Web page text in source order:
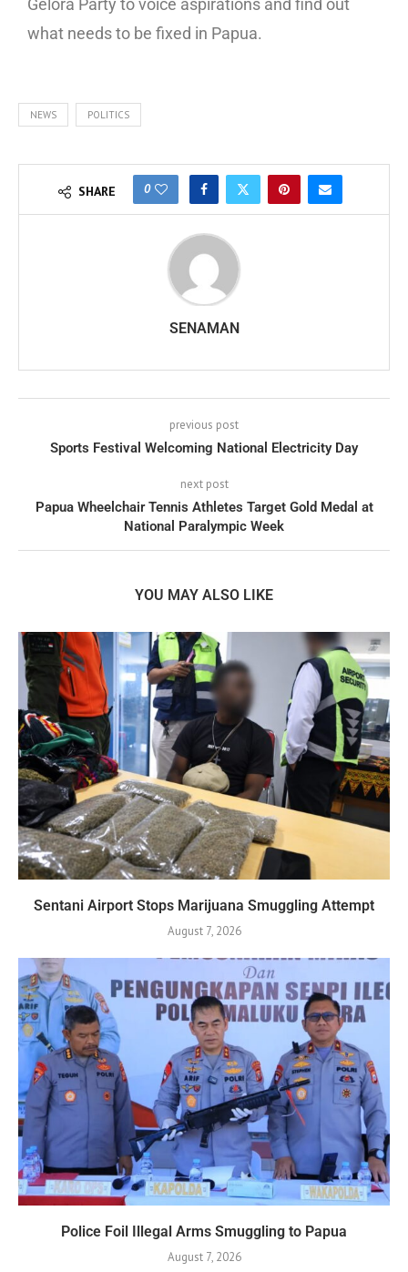
Gelora Party to voice aspirations and find out
what needs to be fixed in Papua.
NEWS POLITICS
SHARE 0
SENAMAN
previous post
Sports Festival Welcoming National Electricity Day
next post
Papua Wheelchair Tennis Athletes Target Gold Medal at
National Paralympic Week
YOU MAY ALSO LIKE
Sentani Airport Stops Marijuana Smuggling Attempt
August 7, 2026
Police Foil Illegal Arms Smuggling to Papua
August 7, 2026